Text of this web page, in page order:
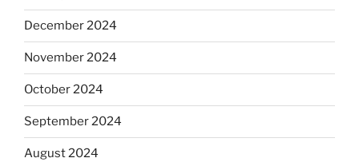
December 2024
November 2024
October 2024
September 2024
August 2024